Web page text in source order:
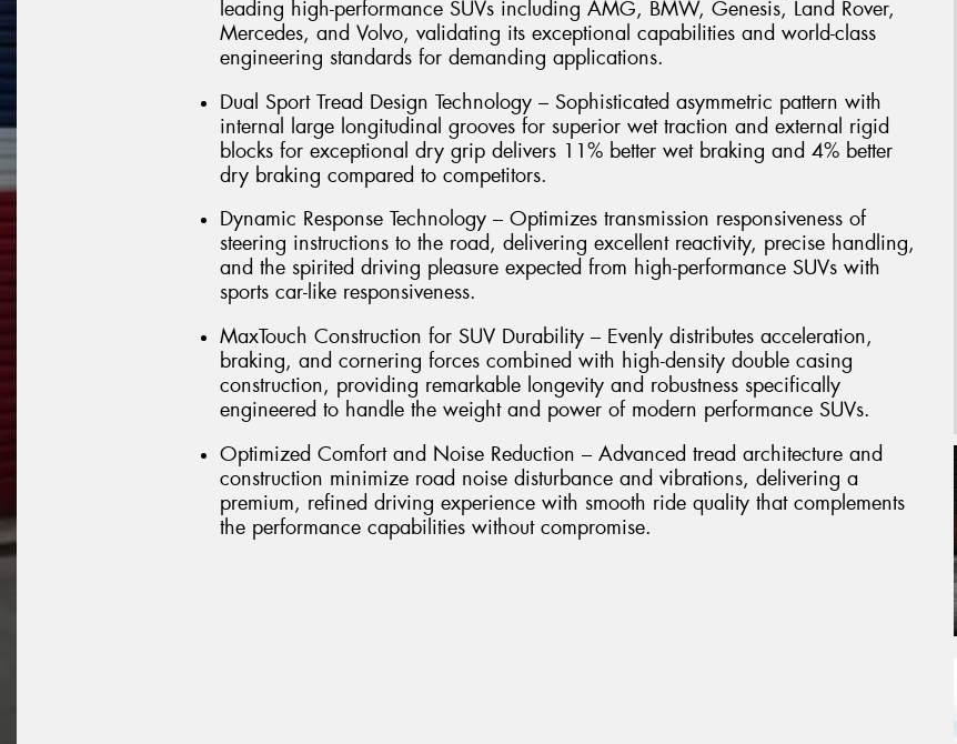
leading high-performance SUVs including AMG, BMW, Genesis, Land Rover,
Mercedes, and Volvo, validating its exceptional capabilities and world-class
engineering standards for demanding applications.
Dual Sport Tread Design Technology – Sophisticated asymmetric pattern with
internal large longitudinal grooves for superior wet traction and external rigid
blocks for exceptional dry grip delivers 11% better wet braking and 4% better
dry braking compared to competitors.
Dynamic Response Technology – Optimizes transmission responsiveness of
steering instructions to the road, delivering excellent reactivity, precise handling,
and the spirited driving pleasure expected from high-performance SUVs with
sports car-like responsiveness.
MaxTouch Construction for SUV Durability – Evenly distributes acceleration,
braking, and cornering forces combined with high-density double casing
construction, providing remarkable longevity and robustness specifically
engineered to handle the weight and power of modern performance SUVs.
Optimized Comfort and Noise Reduction – Advanced tread architecture and
construction minimize road noise disturbance and vibrations, delivering a
premium, refined driving experience with smooth ride quality that complements
the performance capabilities without compromise.